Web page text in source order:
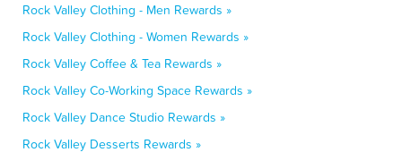
Rock Valley Clothing - Men Rewards »
Rock Valley Clothing - Women Rewards »
Rock Valley Coffee & Tea Rewards »
Rock Valley Co-Working Space Rewards »
Rock Valley Dance Studio Rewards »
Rock Valley Desserts Rewards »